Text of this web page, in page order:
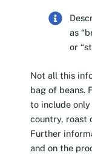
as
or
Not all this
bag of beans.
to include
country, roast
Further
and on the